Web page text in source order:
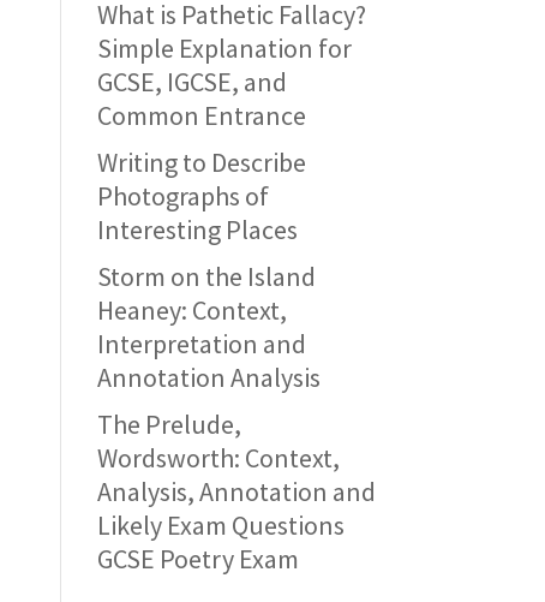
What is Pathetic Fallacy?
Simple Explanation for
GCSE, IGCSE, and
Common Entrance
Writing to Describe
Photographs of
Interesting Places
Storm on the Island
Heaney: Context,
Interpretation and
Annotation Analysis
The Prelude,
Wordsworth: Context,
Analysis, Annotation and
Likely Exam Questions
GCSE Poetry Exam